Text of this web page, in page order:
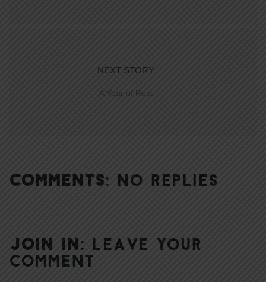
NEXT STORY
A Year of Rest
COMMENTS: NO REPLIES
JOIN IN: LEAVE YOUR
COMMENT